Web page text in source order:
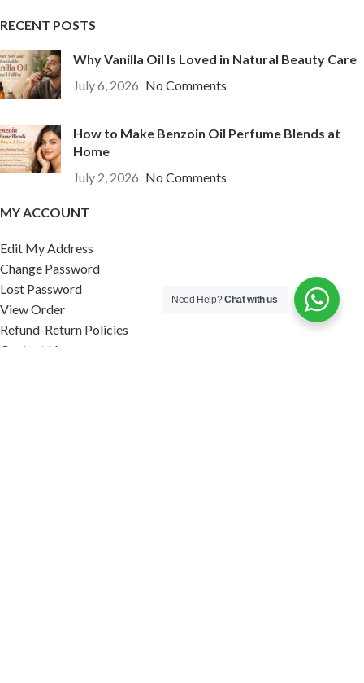
RECENT POSTS
Why Vanilla Oil Is Loved in Natural Beauty Care
July 6, 2026 No Comments
How to Make Benzoin Oil Perfume Blends at
Home
July 2, 2026 No Comments
MY ACCOUNT
Edit My Address
Change Password
Lost Password
View Order
Refund-Return Policies
Contact Us
Need Help?Chat with us